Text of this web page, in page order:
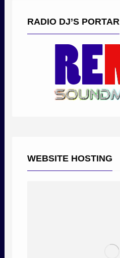
RADIO DJ’S PORTAR
WEBSITE HOSTING